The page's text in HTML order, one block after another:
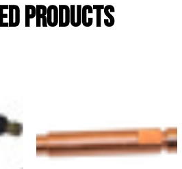
Products